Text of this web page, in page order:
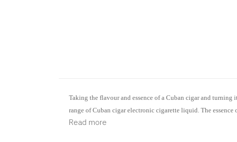
Taking the flavour and essence of a Cuban cigar and
range of Cuban cigarelectronic cigarette liquid. The
Read more